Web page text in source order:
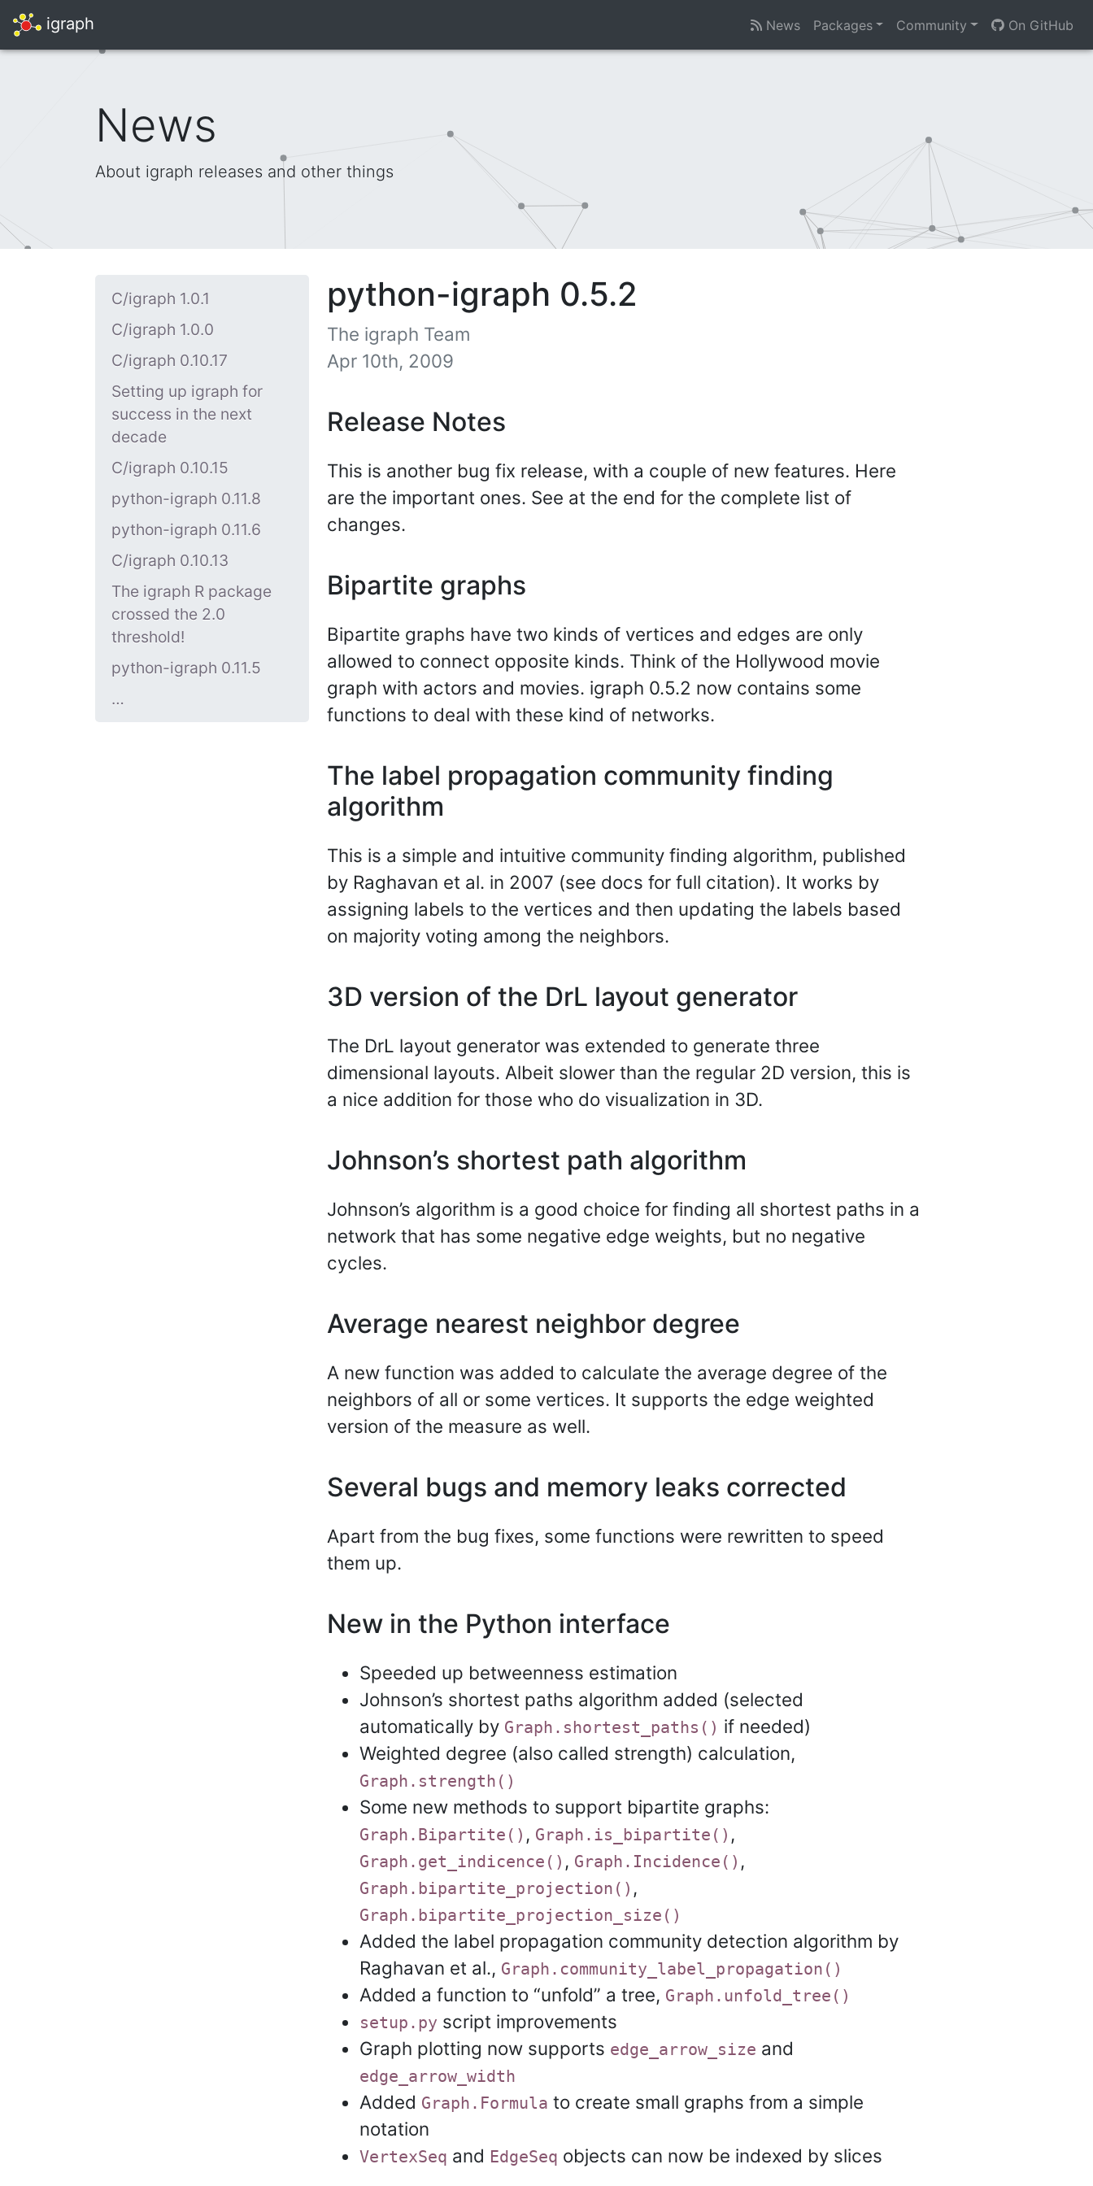
igraph News Packages Community On GitHub
News
About igraph releases and other things
C/igraph 1.0.1
C/igraph 1.0.0
C/igraph 0.10.17
Setting up igraph for
success in the next
decade
C/igraph 0.10.15
python-igraph 0.11.8
python-igraph 0.11.6
C/igraph 0.10.13
The igraph R package
crossed the 2.0
threshold!
python-igraph 0.11.5
…
python-igraph 0.5.2
The igraph Team
Apr 10th, 2009
Release Notes
This is another bug fix release, with a couple of new features. Here
are the important ones. See at the end for the complete list of
changes.
Bipartite graphs
Bipartite graphs have two kinds of vertices and edges are only
allowed to connect opposite kinds. Think of the Hollywood movie
graph with actors and movies. igraph 0.5.2 now contains some
functions to deal with these kind of networks.
The label propagation community finding
algorithm
This is a simple and intuitive community finding algorithm, published
by Raghavan et al. in 2007 (see docs for full citation). It works by
assigning labels to the vertices and then updating the labels based
on majority voting among the neighbors.
3D version of the DrL layout generator
The DrL layout generator was extended to generate three
dimensional layouts. Albeit slower than the regular 2D version, this is
a nice addition for those who do visualization in 3D.
Johnson’s shortest path algorithm
Johnson’s algorithm is a good choice for finding all shortest paths in a
network that has some negative edge weights, but no negative
cycles.
Average nearest neighbor degree
A new function was added to calculate the average degree of the
neighbors of all or some vertices. It supports the edge weighted
version of the measure as well.
Several bugs and memory leaks corrected
Apart from the bug fixes, some functions were rewritten to speed
them up.
New in the Python interface
Speeded up betweenness estimation
Johnson’s shortest paths algorithm added (selected
automatically by Graph.shortest_paths() if needed)
Weighted degree (also called strength) calculation,
Graph.strength()
Some new methods to support bipartite graphs:
Graph.Bipartite() , Graph.is_bipartite() ,
Graph.get_indicence() , Graph.Incidence() ,
Graph.bipartite_projection() ,
Graph.bipartite_projection_size()
Added the label propagation community detection algorithm by
Raghavan et al., Graph.community_label_propagation()
Added a function to “unfold” a tree, Graph.unfold_tree()
setup.py script improvements
Graph plotting now supports edge_arrow_size and
edge_arrow_width
Added Graph.Formula to create small graphs from a simple
notation
VertexSeq and EdgeSeq objects can now be indexed by slices